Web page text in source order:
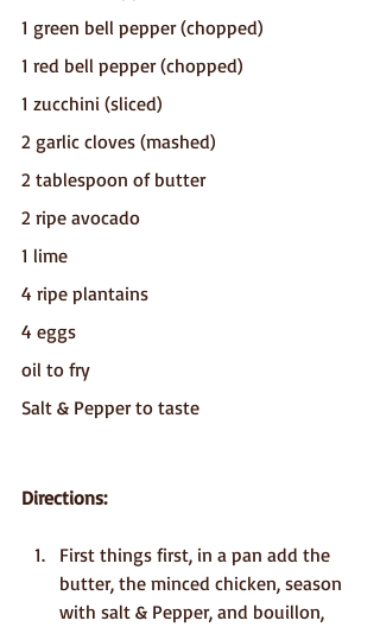
1 green bell pepper (chopped)
1 red bell pepper (chopped)
1 zucchini (sliced)
2 garlic cloves (mashed)
2 tablespoon of butter
2 ripe avocado
1 lime
4 ripe plantains
4 eggs
oil to fry
Salt & Pepper to taste
Directions:
First things first, in a pan add the
butter, the minced chicken, season
with salt & Pepper, and bouillon,